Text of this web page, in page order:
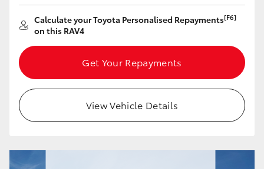
LandCruiser 70
Tundra
HiAce
Coaster
GR & Performance
Calculate your Toyota Personalised Repayments[F6]
on this RAV4
Get Your Repayments
View Vehicle Details